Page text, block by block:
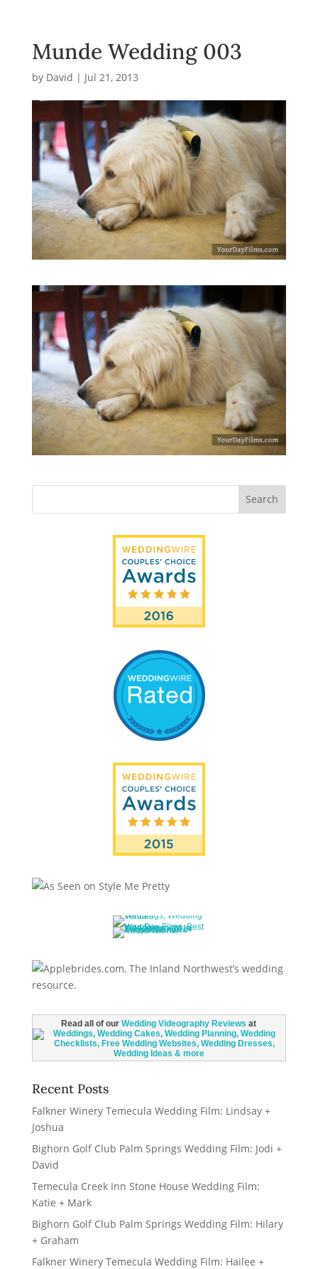
Munde Wedding 003
by David | Jul 21, 2013
Read all of ourWedding Videography Reviews at
Recent Posts
Falkner Winery Temecula Wedding Film: Lindsay +
Joshua
Bighorn Golf Club Palm Springs Wedding Film: Jodi +
David
Temecula Creek Inn Stone House Wedding Film:
Katie + Mark
Bighorn Golf Club Palm Springs Wedding Film: Hilary
+ Graham
Falkner Winery Temecula Wedding Film: Hailee +